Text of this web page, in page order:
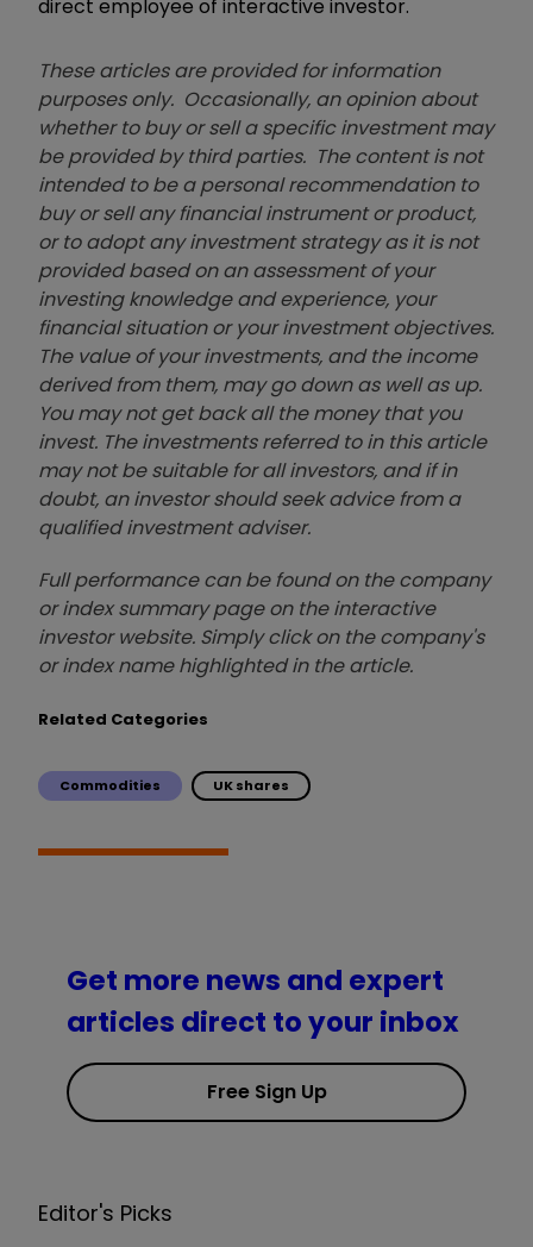
direct employee of interactive investor.
These articles are provided for information
purposes only. Occasionally, an opinion about
whether to buy or sell a specific investment may
be provided by third parties. The content is not
intended to be a personal recommendation to
buy or sell any financial instrument or product,
or to adopt any investment strategy as it is not
provided based on an assessment of your
investing knowledge and experience, your
financial situation or your investment objectives.
The value of your investments, and the income
derived from them, may go down as well as up.
You may not get back all the money that you
invest. The investments referred to in this article
may not be suitable for all investors, and if in
doubt, an investor should seek advice from a
qualified investment adviser.
Full performance can be found on the company
or index summary page on the interactive
investor website. Simply click on the company's
or index name highlighted in the article.
Related Categories
Commodities UK shares
Get more news and expert
articles direct to your inbox
Free Sign Up
Editor's Picks